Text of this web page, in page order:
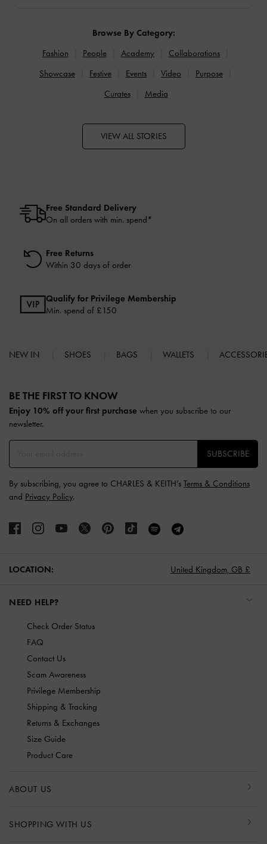
Browse By Category:
Fashion
People Academy
Collaborations
Showcase
Festive Events Video
Purpose
Curates
Media
VIEW ALL STORIES
Free Standard Delivery
On all orders with min. spend*
Free Returns
Within 30 days of order
Qualify for Privilege Membership
Min. spend of £150
NEW IN SHOES BAGS WALLETS
BE THE FIRST TO KNOW​
Enjoy 10% off your first purchase when you subscribe to our
newsletter.
SUBSCRIBE
By subscribing, you agree to CHARLES & KEITH’s Terms & Conditions
and Privacy Policy.
LOCATION: United Kingdom, GB £
NEED HELP?
Check Order Status
FAQ
Contact Us
Scam Awareness
Privilege Membership
Shipping & Tracking
Returns & Exchanges
Size Guide
Product Care
ABOUT US
SHOPPING WITH US